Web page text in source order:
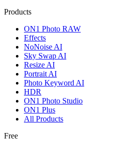
Products
ON1 Photo RAW
Effects
NoNoise AI
Sky Swap AI
Resize AI
Portrait AI
Photo Keyword AI
HDR
ON1 Photo Studio
ON1 Plus
All Products
Free